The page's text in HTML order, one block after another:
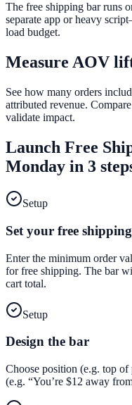
The free shipping bar runs
separate app or heavy
load budget.
Measure AOV
See how many orders
attributed revenue.
validate impact.
Launch Free
Monday in 3
Setup
Set your free
Enter the minimum order
for free shipping. The bar
cart total.
Setup
Design the bar
Choose position (e.g. top
(e.g. “You’re $12 away